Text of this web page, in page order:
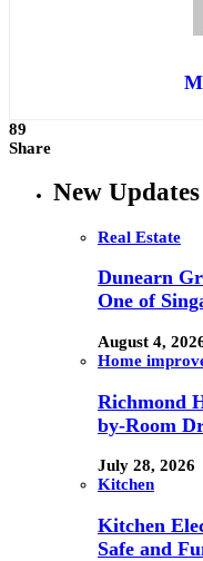
89
Share
New Updates
Real Estate
Dunearn
One of
August 4,
Home
Richmond
by-Room
July 28, 2026
Kitchen
Kitchen
Safe and